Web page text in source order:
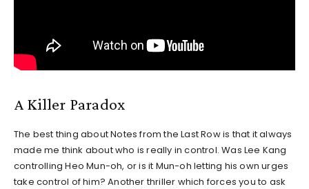
A Killer Paradox
The best thing about Notes from the Last Row is that it always
made me think about who is really in control. Was Lee Kang
controlling Heo Mun-oh, or is it Mun-oh letting his own urges
take control of him? Another thriller which forces you to ask